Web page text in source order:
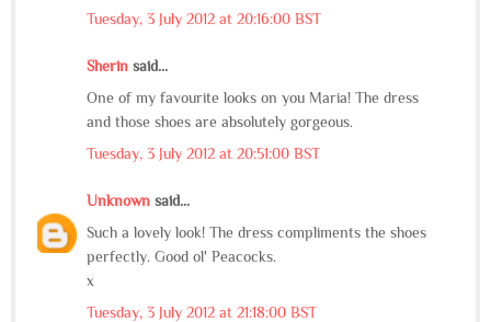
Tuesday, 3 July 2012 at 20:16:00 BST
Sherin said...
One of my favourite looks on you Maria! The dress
and those shoes are absolutely gorgeous.
Tuesday, 3 July 2012 at 20:51:00 BST
Unknown said...
Such a lovely look! The dress compliments the shoes
perfectly. Good ol' Peacocks.
x
Tuesday, 3 July 2012 at 21:18:00 BST